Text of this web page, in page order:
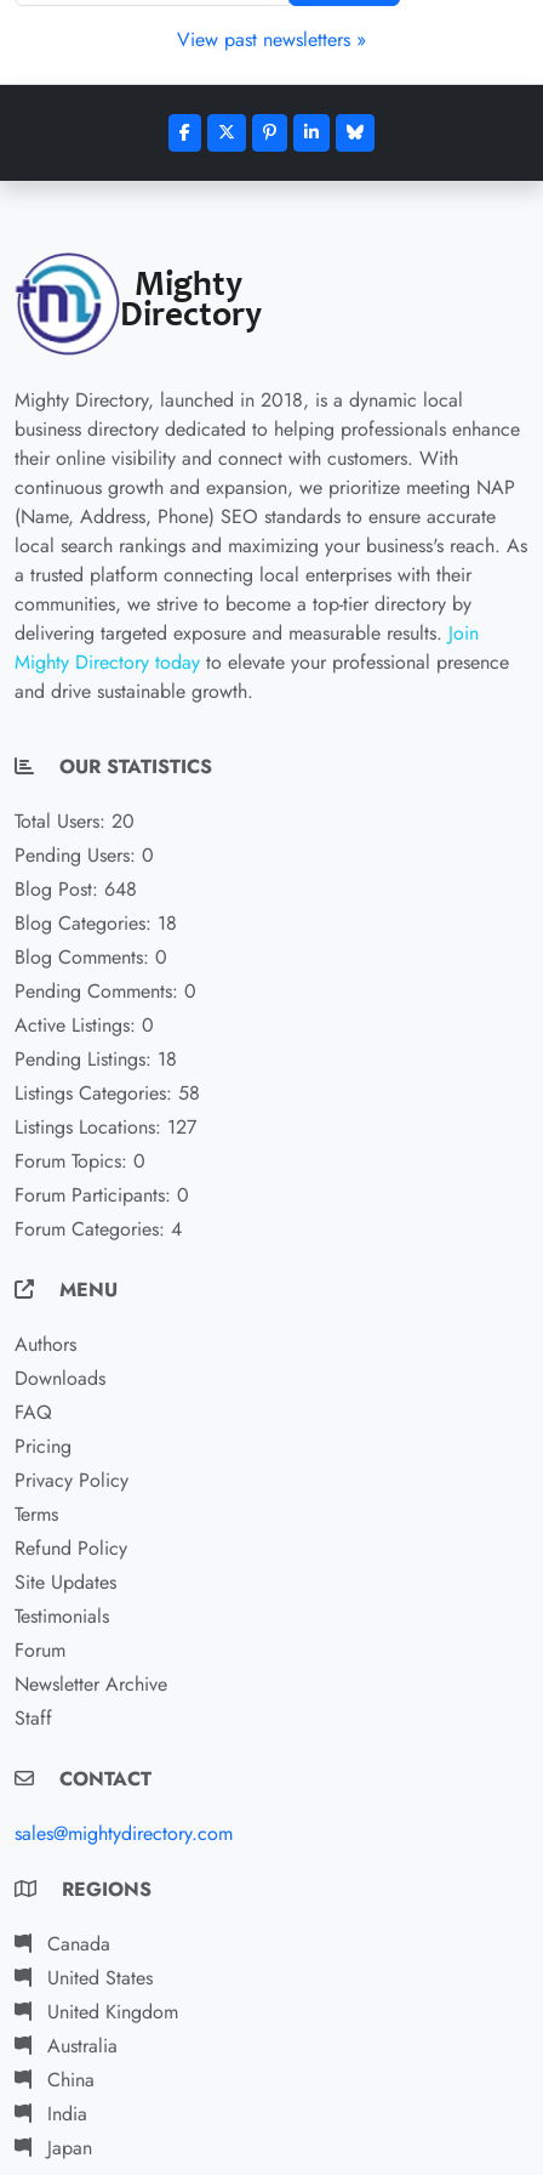
View past newsletters »
Mighty Directory, launched in 2018, is a dynamic local
business directory dedicated to helping professionals enhance
their online visibility and connect with customers. With
continuous growth and expansion, we prioritize meeting NAP
(Name, Address, Phone) SEO standards to ensure accurate
local search rankings and maximizing your business's reach. As
a trusted platform connecting local enterprises with their
communities, we strive to become a top-tier directory by
delivering targeted exposure and measurable results. Join
Mighty Directory today to elevate your professional presence
and drive sustainable growth.
OUR STATISTICS
Total Users: 20
Pending Users: 0
Blog Post: 648
Blog Categories: 18
Blog Comments: 0
Pending Comments: 0
Active Listings: 0
Pending Listings: 18
Listings Categories: 58
Listings Locations: 127
Forum Topics: 0
Forum Participants: 0
Forum Categories: 4
MENU
Authors
Downloads
FAQ
Pricing
Privacy Policy
Terms
Refund Policy
Site Updates
Testimonials
Forum
Newsletter Archive
Staff
CONTACT
sales@mightydirectory.com
REGIONS
Canada
United States
United Kingdom
Australia
China
India
Japan